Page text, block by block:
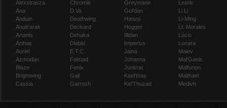
Alexstrasza
Ana
Anduin
Anub'arak
Artanis
Arthas
Auriel
Azmodan
Blaze
Brightwing
Cassia
Chromie
D.Va
Deathwing
Deckard
Dehaka
Diablo
E.T.C.
Falstad
Fenix
Gall
Garrosh
Greymane
Gul'dan
Hanzo
Hogger
Illidan
Imperius
Jaina
Johanna
Junkrat
Kael'thas
Kel'Thuzad
Leoric
Li Li
Li-Ming
Lt. Morales
Lúcio
Lunara
Maiev
Mal'Ganis
Malfurion
Malthael
Medivh